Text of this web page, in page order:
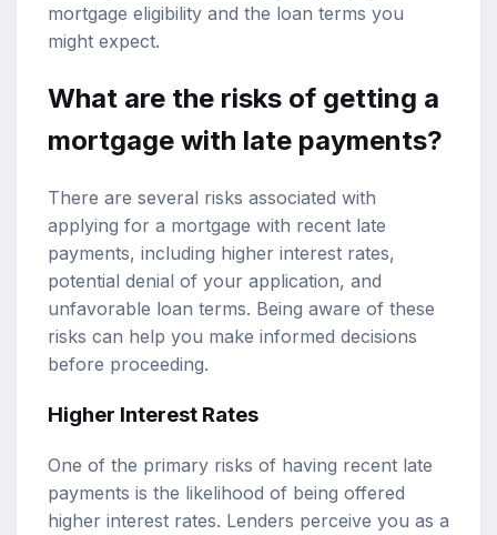
mortgage eligibility and the loan terms you
might expect.
What are the risks of getting a
mortgage with late payments?
There are several risks associated with
applying for a mortgage with recent late
payments, including higher interest rates,
potential denial of your application, and
unfavorable loan terms. Being aware of these
risks can help you make informed decisions
before proceeding.
Higher Interest Rates
One of the primary risks of having recent late
payments is the likelihood of being offered
higher interest rates. Lenders perceive you as a